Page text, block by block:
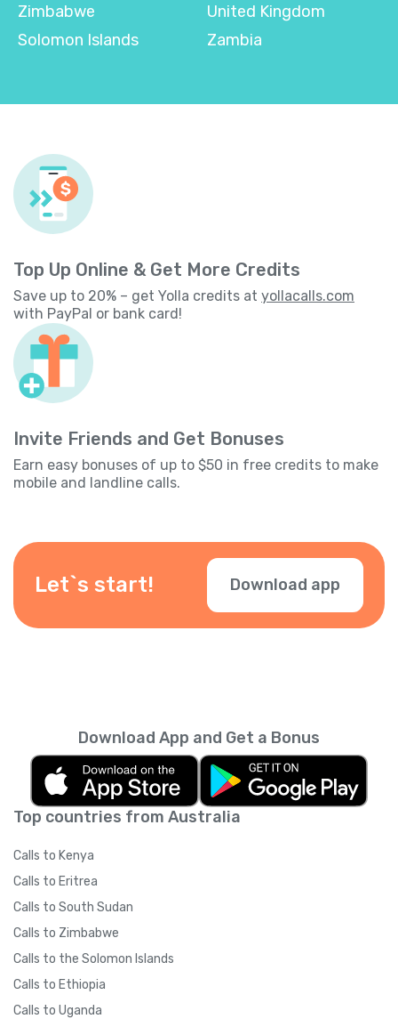
Zimbabwe
Solomon Islands
United Kingdom
Zambia
Top Up Online & Get More Credits
Save up to 20% – get Yolla credits at yollacalls.com
with PayPal or bank card!
Invite Friends and Get Bonuses
Earn easy bonuses of up to $50 in free credits to make
mobile and landline calls.
Let`s start! Download app
Top countries from Australia
Calls to Kenya
Calls to Eritrea
Calls to South Sudan
Calls to Zimbabwe
Calls to the Solomon Islands
Calls to Ethiopia
Calls to Uganda
Download App and Get a Bonus